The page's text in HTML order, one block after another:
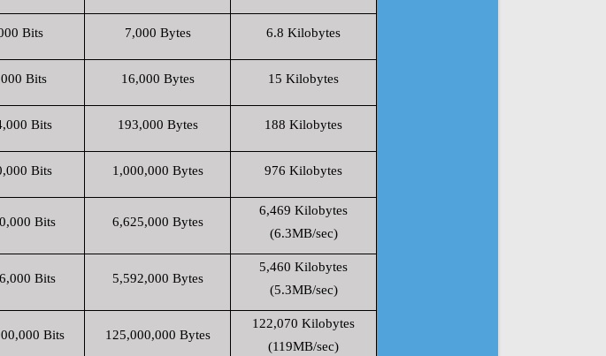
Bits 7,000 Bytes 6.8 Kilobytes
Bits 16,000 Bytes 15 Kilobytes
Bits 193,000 Bytes 188 Kilobytes
Bits 1,000,000 Bytes 976 Kilobytes
Bits 6,625,000 Bytes
6,469 Kilobytes
(6.3MB/sec)
Bits 5,592,000 Bytes
5,460 Kilobytes
(5.3MB/sec)
Bits 125,000,000 Bytes
122,070 Kilobytes
(119MB/sec)